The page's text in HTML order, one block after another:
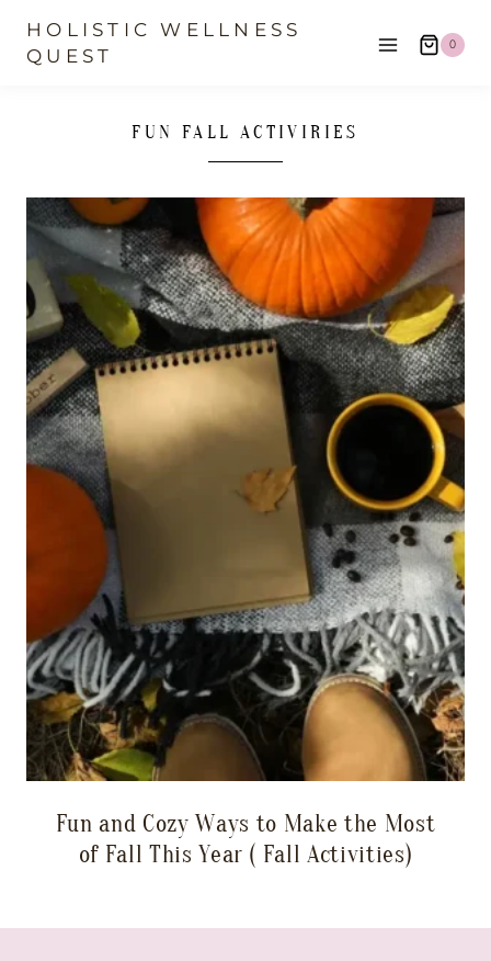
SkipHOLISTIC WELLNESS
QUEST
0
FUN FALL ACTIVIRIES
Fun and Cozy Ways to Make the Most
of Fall This Year ( Fall Activities)